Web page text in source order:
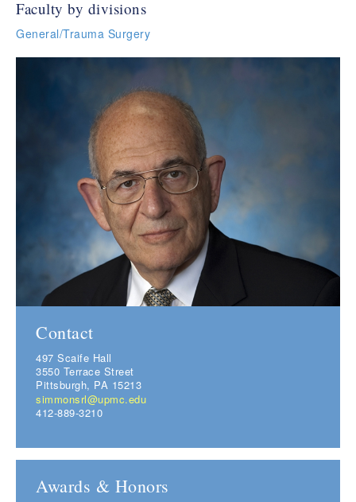
Faculty by divisions
General/Trauma Surgery
Contact
497 Scaife Hall
3550 Terrace Street
Pittsburgh, PA 15213
simmonsrl@upmc.edu
412-889-3210
Awards & Honors